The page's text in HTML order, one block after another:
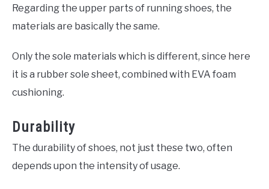
Regarding the upper parts of running shoes, the
materials are basically the same.
Only the sole materials which is different, since here
it is a rubber sole sheet, combined with EVA foam
cushioning.
Durability
The durability of shoes, not just these two, often
depends upon the intensity of usage.